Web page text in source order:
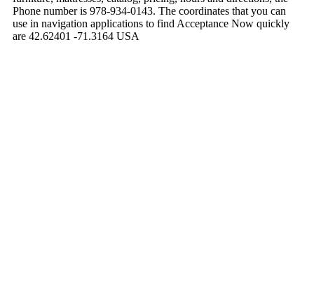
Phone number is 978-934-0143. The coordinates that you can
use in navigation applications to find Acceptance Now quickly
are 42.62401 -71.3164 USA